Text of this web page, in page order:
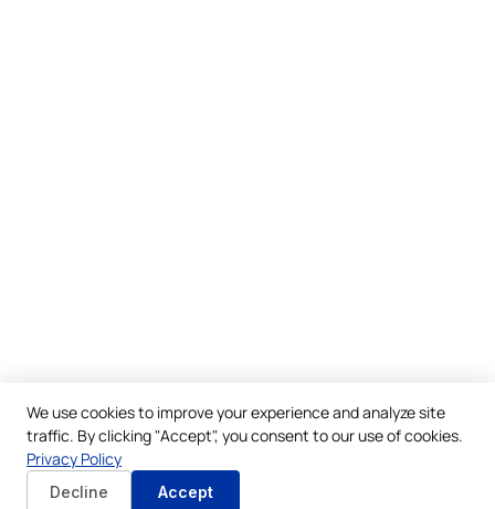
We use cookies to improve your experience and analyze site
traffic. By clicking "Accept", you consent to our use of cookies.
Privacy Policy
Decline Accept